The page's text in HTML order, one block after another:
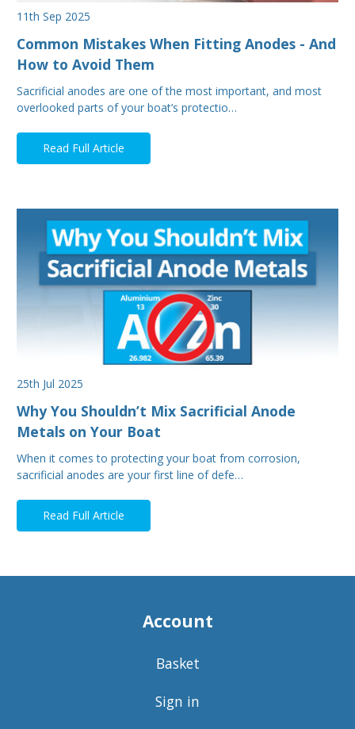
11th Sep 2025
Common Mistakes When Fitting Anodes - And
How to Avoid Them
Sacrificial anodes are one of the most important, and most
overlooked parts of your boat’s protectio…
Read Full Article
25th Jul 2025
Why You Shouldn’t Mix Sacrificial Anode
Metals on Your Boat
When it comes to protecting your boat from corrosion,
sacrificial anodes are your first line of defe…
Read Full Article
Account
Basket
Sign in